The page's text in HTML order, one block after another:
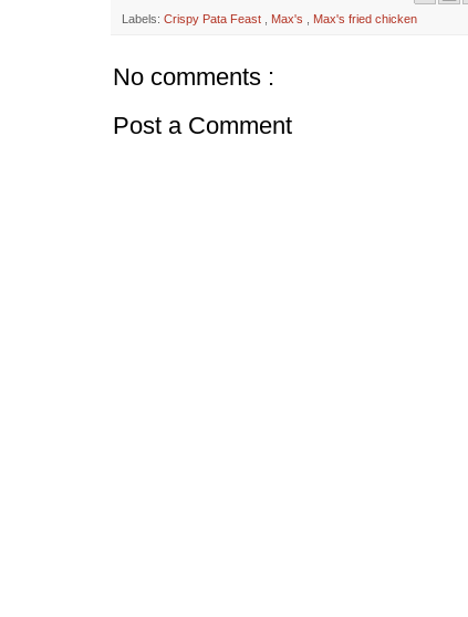
Labels: Crispy Pata Feast Max's Max's fried chicken
No comments :
Post a Comment